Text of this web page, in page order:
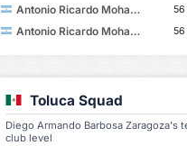
Antonio Ricardo Mohamed Matijevich 56
Antonio Ricardo Mohamed Matijevich 56
Toluca Squad
Diego Armando Barbosa Zaragoza's
club level